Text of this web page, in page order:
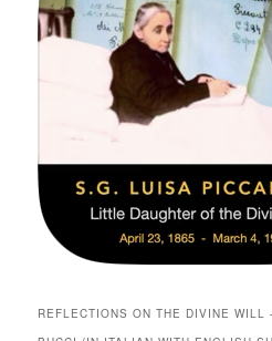
REFLECTIONS ON THE DIVINE WILL